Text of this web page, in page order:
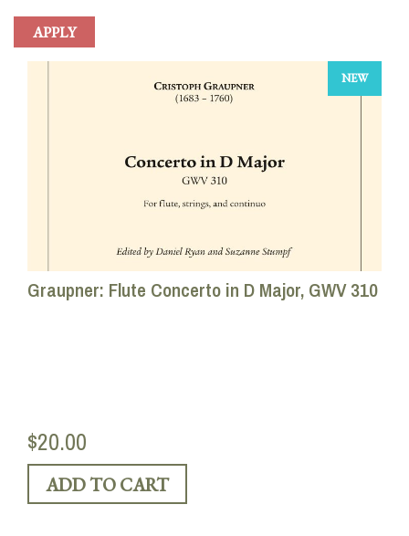
NEW
Graupner: Flute Concerto in D Major, GWV 310
$20.00